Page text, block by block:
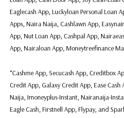
Eaglecash App, Luckyloan Personal Loan
Apps, Naira Naija, Cashlawn App,
App, Nut Loan App, Cashpal App,
App, Nairaloan App, Moneytreefinance
“Cashme App, Secucash App, Creditbox
Credit App, Galaxy Credit App, Ease
Naija, Imoneyplus-Instant, Nairanaija-
Eagle Cash, Firstnell App, Flypay, and